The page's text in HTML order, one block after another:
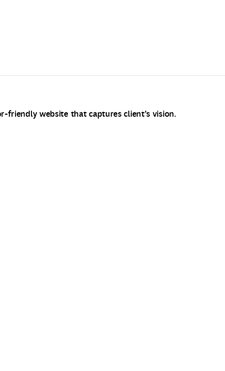
friendly website that captures client’s vision.